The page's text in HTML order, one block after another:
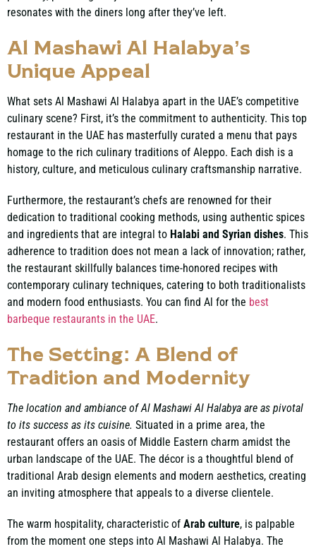
resonates with the diners long after they’ve left.
Al Mashawi Al Halabya’s
Unique Appeal
What sets Al Mashawi Al Halabya apart in the UAE’s competitive
culinary scene? First, it’s the commitment to authenticity. This top
restaurant in the UAE has masterfully curated a menu that pays
homage to the rich culinary traditions of Aleppo. Each dish is a
history, culture, and meticulous culinary craftsmanship narrative.
Furthermore, the restaurant’s chefs are renowned for their
dedication to traditional cooking methods, using authentic spices
and ingredients that are integral to Halabi and Syrian dishes. This
adherence to tradition does not mean a lack of innovation; rather,
the restaurant skillfully balances time-honored recipes with
contemporary culinary techniques, catering to both traditionalists
and modern food enthusiasts. You can find Al for the best
barbeque restaurants in the UAE.
The Setting: A Blend of
Tradition and Modernity
The location and ambiance of Al Mashawi Al Halabya are as pivotal
to its success as its cuisine. Situated in a prime area, the
restaurant offers an oasis of Middle Eastern charm amidst the
urban landscape of the UAE. The décor is a thoughtful blend of
traditional Arab design elements and modern aesthetics, creating
an inviting atmosphere that appeals to a diverse clientele.
The warm hospitality, characteristic of Arab culture, is palpable
from the moment one steps into Al Mashawi Al Halabya. The